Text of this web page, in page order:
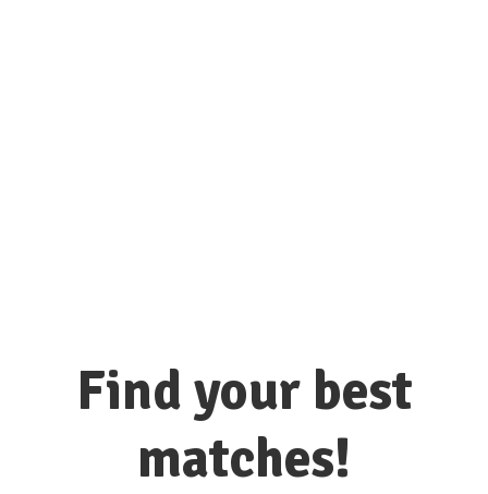
Find your best
matches!